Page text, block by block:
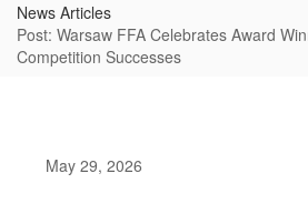
News Articles
Post: Warsaw FFA Celebrates Award
Competition Successes
May 29, 2026